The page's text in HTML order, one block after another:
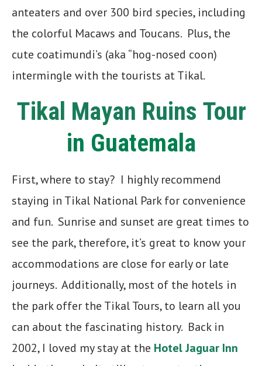
anteaters and over 300 bird species, including
the colorful Macaws and Toucans. Plus, the
cute coatimundi’s (aka “hog-nosed coon)
intermingle with the tourists at Tikal.
Tikal Mayan Ruins Tour
in Guatemala
First, where to stay? I highly recommend
staying in Tikal National Park for convenience
and fun. Sunrise and sunset are great times to
see the park, therefore, it’s great to know your
accommodations are close for early or late
journeys. Additionally, most of the hotels in
the park offer the Tikal Tours, to learn all you
can about the fascinating history. Back in
2002, I loved my stay at the Hotel Jaguar Inn